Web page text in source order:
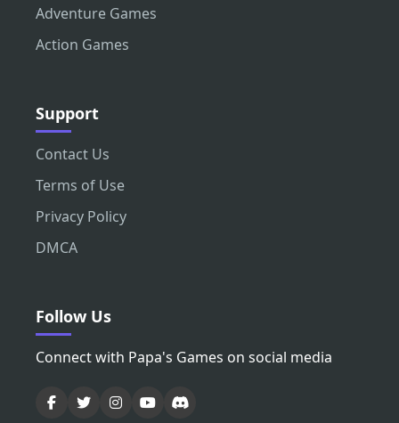
Adventure Games
Action Games
Support
Contact Us
Terms of Use
Privacy Policy
DMCA
Follow Us
Connect with Papa's Games on social media